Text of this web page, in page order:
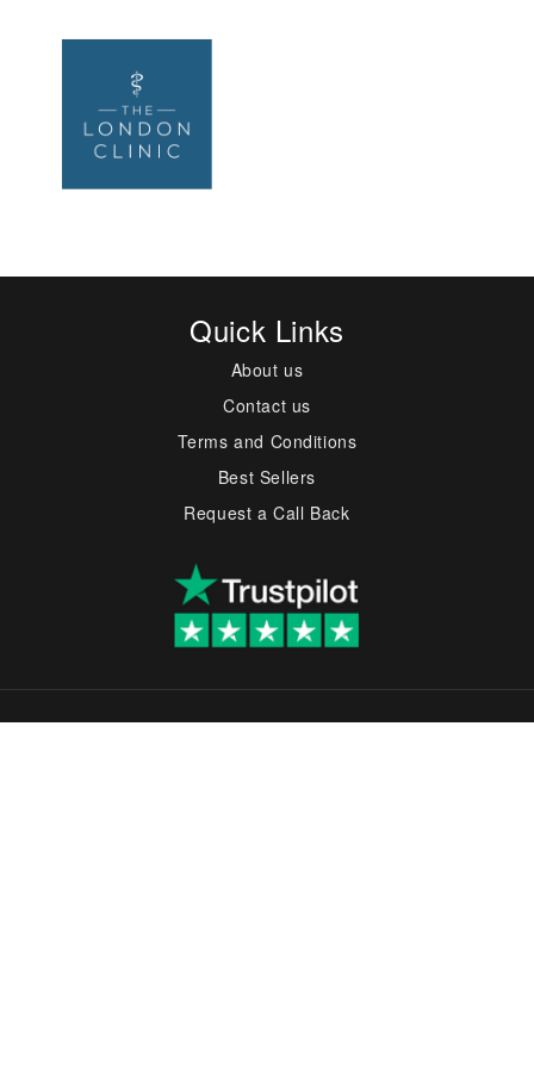
Quick Links
About us
Contact us
Terms and Conditions
Best Sellers
Request a Call Back